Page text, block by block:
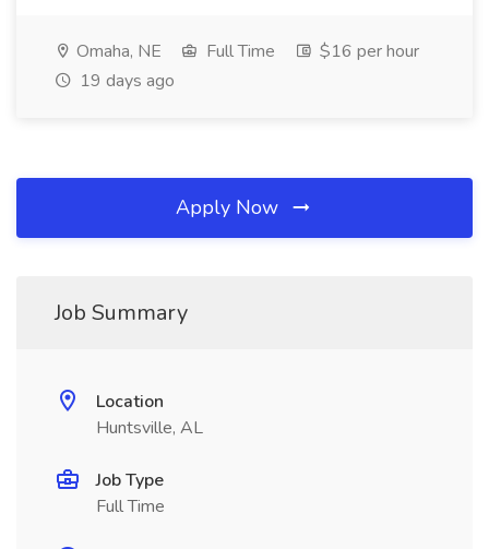
Omaha, NE Full Time
$16 per hour
19 days ago
Apply Now
Job Summary
Location
Huntsville, AL
Job Type
Full Time